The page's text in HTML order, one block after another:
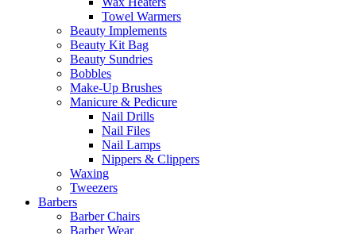
Towel Warmers
Beauty Implements
Beauty Kit Bag
Beauty Sundries
Bobbles
Make-Up Brushes
Manicure & Pedicure
Nail Drills
Nail Files
Nail Lamps
Nippers & Clippers
Waxing
Tweezers
Barbers
Barber Chairs
Barber Wear